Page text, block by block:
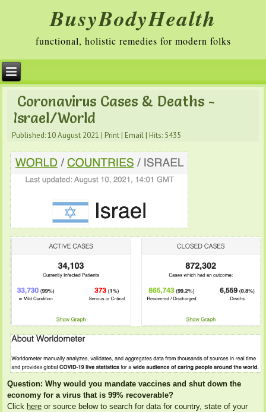
BusyBodyHealth
functional, holistic remedies for modern folks
Coronavirus Cases & Deaths -
Israel/World
Published: 10 August 2021 Print Email Hits: 5435
Question: Why would you mandate vaccines and shut down the
economy for a virus that is 99% recoverable?
Click here or source below to search for data for country, state of your